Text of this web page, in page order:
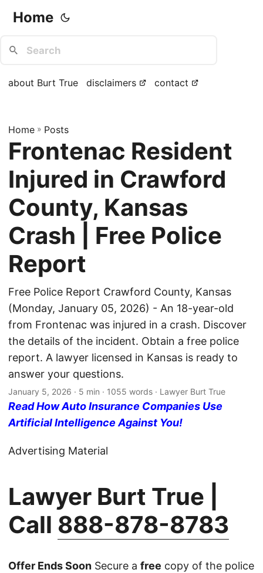
Home
about Burt True disclaimers contact
Home » Posts
Frontenac Resident
Injured in Crawford
County, Kansas
Crash | Free Police
Report
Free Police Report Crawford County, Kansas
(Monday, January 05, 2026) - An 18-year-old
from Frontenac was injured in a crash. Discover
the details of the incident. Obtain a free police
report. A lawyer licensed in Kansas is ready to
answer your questions.
January 5, 2026 · 5 min · 1055 words · Lawyer Burt True
Read How Auto Insurance Companies Use
Artificial Intelligence Against You!
Advertising Material
Lawyer Burt True |
Call 888-878-8783
Offer Ends Soon Secure a free copy of the police